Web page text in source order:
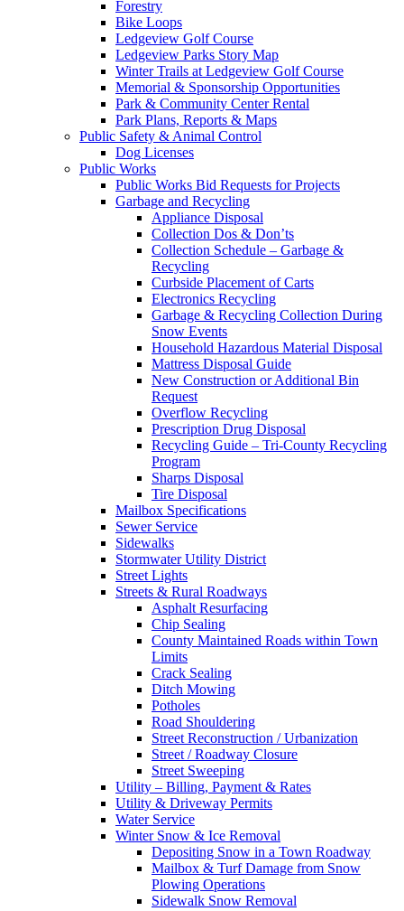
Forestry
Bike Loops
Ledgeview Golf Course
Ledgeview Parks Story Map
Winter Trails at Ledgeview Golf Course
Memorial & Sponsorship Opportunities
Park & Community Center Rental
Park Plans, Reports & Maps
Public Safety & Animal Control
Dog Licenses
Public Works
Public Works Bid Requests for Projects
Garbage and Recycling
Appliance Disposal
Collection Dos & Don’ts
Collection Schedule – Garbage &
Recycling
Curbside Placement of Carts
Electronics Recycling
Garbage & Recycling Collection During
Snow Events
Household Hazardous Material Disposal
Mattress Disposal Guide
New Construction or Additional Bin
Request
Overflow Recycling
Prescription Drug Disposal
Recycling Guide – Tri-County Recycling
Program
Sharps Disposal
Tire Disposal
Mailbox Specifications
Sewer Service
Sidewalks
Stormwater Utility District
Street Lights
Streets & Rural Roadways
Asphalt Resurfacing
Chip Sealing
County Maintained Roads within Town
Limits
Crack Sealing
Ditch Mowing
Potholes
Road Shouldering
Street Reconstruction / Urbanization
Street / Roadway Closure
Street Sweeping
Utility – Billing, Payment & Rates
Utility & Driveway Permits
Water Service
Winter Snow & Ice Removal
Depositing Snow in a Town Roadway
Mailbox & Turf Damage from Snow
Plowing Operations
Sidewalk Snow Removal